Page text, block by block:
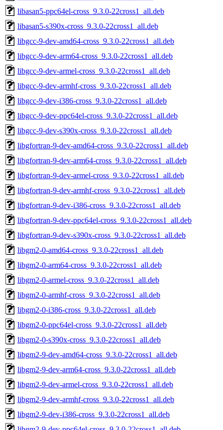
libasan5-ppc64el-cross_9.3.0-22cross1_all.deb
libasan5-s390x-cross_9.3.0-22cross1_all.deb
libgcc-9-dev-amd64-cross_9.3.0-22cross1_all.deb
libgcc-9-dev-arm64-cross_9.3.0-22cross1_all.deb
libgcc-9-dev-armel-cross_9.3.0-22cross1_all.deb
libgcc-9-dev-armhf-cross_9.3.0-22cross1_all.deb
libgcc-9-dev-i386-cross_9.3.0-22cross1_all.deb
libgcc-9-dev-ppc64el-cross_9.3.0-22cross1_all.deb
libgcc-9-dev-s390x-cross_9.3.0-22cross1_all.deb
libgfortran-9-dev-amd64-cross_9.3.0-22cross1_all.deb
libgfortran-9-dev-arm64-cross_9.3.0-22cross1_all.deb
libgfortran-9-dev-armel-cross_9.3.0-22cross1_all.deb
libgfortran-9-dev-armhf-cross_9.3.0-22cross1_all.deb
libgfortran-9-dev-i386-cross_9.3.0-22cross1_all.deb
libgfortran-9-dev-ppc64el-cross_9.3.0-22cross1_all.deb
libgfortran-9-dev-s390x-cross_9.3.0-22cross1_all.deb
libgm2-0-amd64-cross_9.3.0-22cross1_all.deb
libgm2-0-arm64-cross_9.3.0-22cross1_all.deb
libgm2-0-armel-cross_9.3.0-22cross1_all.deb
libgm2-0-armhf-cross_9.3.0-22cross1_all.deb
libgm2-0-i386-cross_9.3.0-22cross1_all.deb
libgm2-0-ppc64el-cross_9.3.0-22cross1_all.deb
libgm2-0-s390x-cross_9.3.0-22cross1_all.deb
libgm2-9-dev-amd64-cross_9.3.0-22cross1_all.deb
libgm2-9-dev-arm64-cross_9.3.0-22cross1_all.deb
libgm2-9-dev-armel-cross_9.3.0-22cross1_all.deb
libgm2-9-dev-armhf-cross_9.3.0-22cross1_all.deb
libgm2-9-dev-i386-cross_9.3.0-22cross1_all.deb